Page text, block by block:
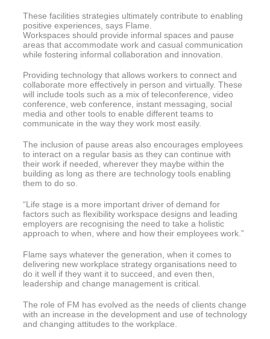
These facilities strategies ultimately contribute to enabling
positive experiences, says Flame.
Workspaces should provide informal spaces and pause
areas that accommodate work and casual communication
while fostering informal collaboration and innovation.
Providing technology that allows workers to connect and
collaborate more effectively in person and virtually. These
will include tools such as a mix of teleconference, video
conference, web conference, instant messaging, social
media and other tools to enable different teams to
communicate in the way they work most easily.
The inclusion of pause areas also encourages employees
to interact on a regular basis as they can continue with
their work if needed, wherever they maybe within the
building as long as there are technology tools enabling
them to do so.
“Life stage is a more important driver of demand for
factors such as flexibility workspace designs and leading
employers are recognising the need to take a holistic
approach to when, where and how their employees work.”
Flame says whatever the generation, when it comes to
delivering new workplace strategy organisations need to
do it well if they want it to succeed, and even then,
leadership and change management is critical.
The role of FM has evolved as the needs of clients change
with an increase in the development and use of technology
and changing attitudes to the workplace.